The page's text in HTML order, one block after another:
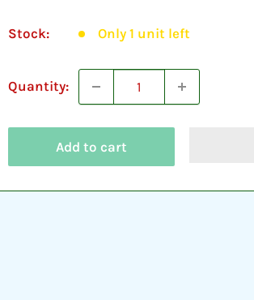
Stock: Only 1 unit left
Quantity:
Add to cart